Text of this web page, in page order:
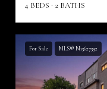
4 BEDS
2 BATHS
For Sale MLS® N13627392